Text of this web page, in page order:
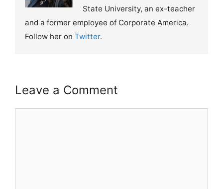
State University, an ex-teacher
and a former employee of Corporate America.
Follow her on Twitter.
Leave a Comment